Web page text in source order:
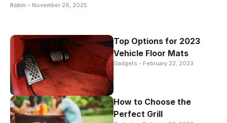
Robin - November 26, 2025
Top Options for 2023
Vehicle Floor Mats
Gadgets - February 22, 2023
How to Choose the
Perfect Grill